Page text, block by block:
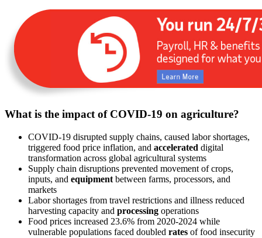
What is the impact of COVID-19 on agriculture?
COVID-19 disrupted supply chains, caused labor shortages,
triggered food price inflation, and accelerated digital
transformation across global agricultural systems
Supply chain disruptions prevented movement of crops,
inputs, and equipment between farms, processors, and
markets
Labor shortages from travel restrictions and illness reduced
harvesting capacity and processing operations
Food prices increased 23.6% from 2020-2024 while
vulnerable populations faced doubled rates of food insecurity